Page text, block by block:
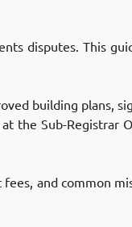
disputes. This
building plans,
the Sub-Registrar
and common